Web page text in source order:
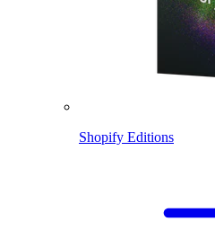
Shopify Editions